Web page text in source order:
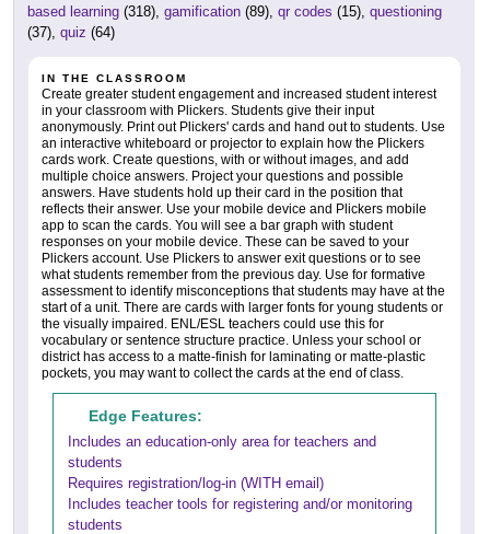
based learning (318), gamification (89), qr codes (15), questioning
(37), quiz (64)
IN THE CLASSROOM
Create greater student engagement and increased student interest
in your classroom with Plickers. Students give their input
anonymously. Print out Plickers' cards and hand out to students. Use
an interactive whiteboard or projector to explain how the Plickers
cards work. Create questions, with or without images, and add
multiple choice answers. Project your questions and possible
answers. Have students hold up their card in the position that
reflects their answer. Use your mobile device and Plickers mobile
app to scan the cards. You will see a bar graph with student
responses on your mobile device. These can be saved to your
Plickers account. Use Plickers to answer exit questions or to see
what students remember from the previous day. Use for formative
assessment to identify misconceptions that students may have at the
start of a unit. There are cards with larger fonts for young students or
the visually impaired. ENL/ESL teachers could use this for
vocabulary or sentence structure practice. Unless your school or
district has access to a matte-finish for laminating or matte-plastic
pockets, you may want to collect the cards at the end of class.
Edge Features:
Includes an education-only area for teachers and
students
Requires registration/log-in (WITH email)
Includes teacher tools for registering and/or monitoring
students